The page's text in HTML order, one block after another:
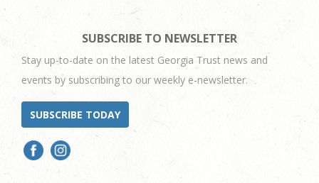
SUBSCRIBE TO NEWSLETTER
Stay up-to-date on the latest Georgia Trust news and
events by subscribing to our weekly e-newsletter.
SUBSCRIBE TODAY